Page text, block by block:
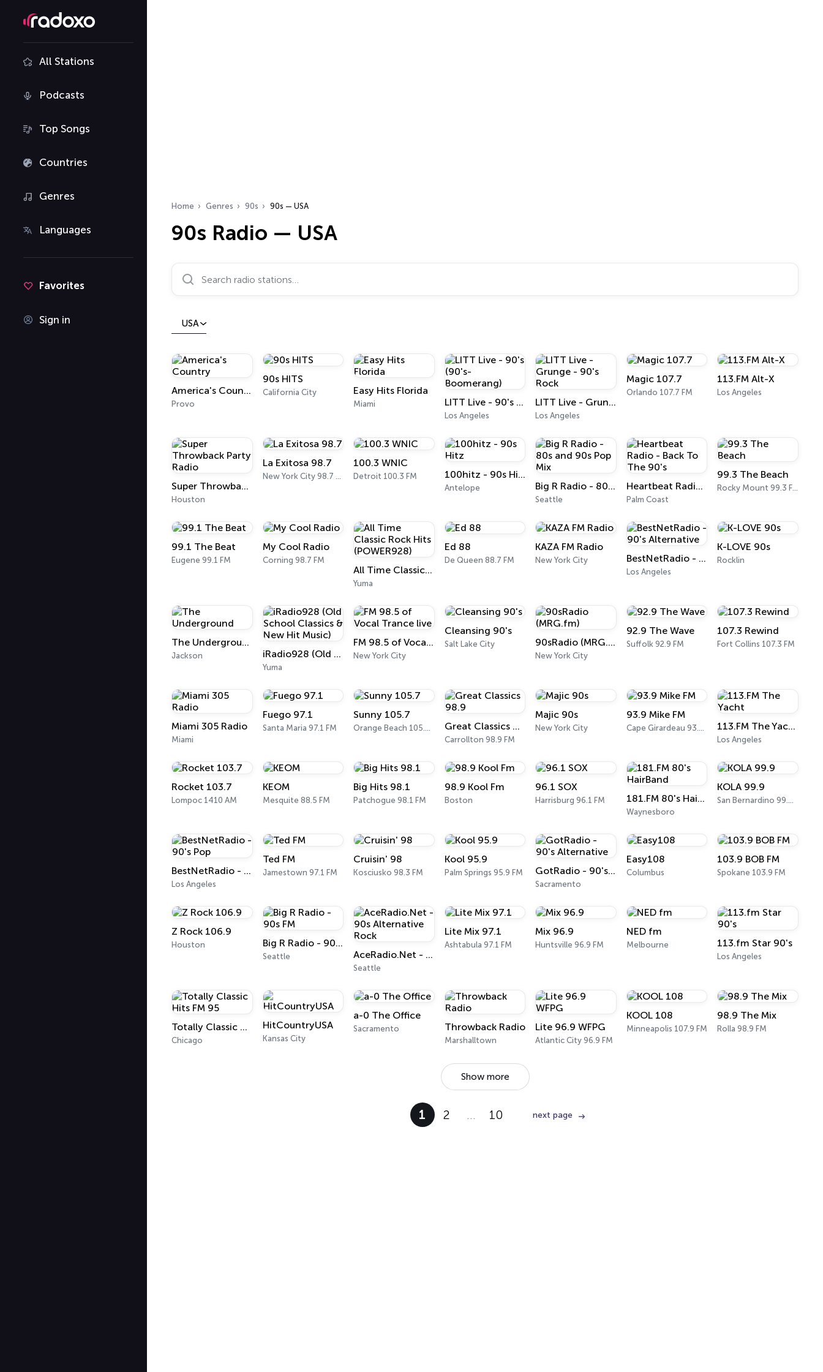
All Stations
Podcasts
Top Songs
Countries
Genres
Languages
Favorites
Sign in
Home Genres 90s 90s — USA
90s Radio — USA
Search radio stations…
USA
America's Country
Provo
90s HITS
California City Easy Hits Florida
Miami LITT Live - 90's (90's-Boomerang)
Los Angeles
LITT Live - Grunge - 90's Rock
Los Angeles
Magic 107.7
Orlando 107.7 FM
113.FM Alt-X
Los Angeles
Super Throwback Party Radio
Houston
La Exitosa 98.7
New York City 98.7 FM
100.3 WNIC
Detroit 100.3 FM 100hitz - 90s Hitz
Antelope Big R Radio - 80s and 90s Pop Mix
Seattle
Heartbeat Radio - Back To The 90's
Palm Coast
99.3 The Beach
Rocky Mount 99.3 FM
99.1 The Beat
Eugene 99.1 FM
My Cool Radio
Corning 98.7 FM
All Time Classic Rock Hits (POWER928)
Yuma
Ed 88
De Queen 88.7 FM
KAZA FM Radio
New York City BestNetRadio - 90's Alternative
Los Angeles
K-LOVE 90s
Rocklin
The Underground
Jackson iRadio928 (Old School Classics & New Hit Music)
Yuma
FM 98.5 of Vocal Trance live
New York City
Cleansing 90's
Salt Lake City 90sRadio (MRG.fm)
New York City
92.9 The Wave
Suffolk 92.9 FM
107.3 Rewind
Fort Collins 107.3 FM
Miami 305 Radio
Miami
Fuego 97.1
Santa Maria 97.1 FM
Sunny 105.7
Orange Beach 105.7 FM Great Classics 98.9
Carrollton 98.9 FM
Majic 90s
New York City
93.9 Mike FM
Cape Girardeau 93.9 FM 113.FM The Yacht
Los Angeles
Rocket 103.7
Lompoc 1410 AM
KEOM
Mesquite 88.5 FM
Big Hits 98.1
Patchogue 98.1 FM
98.9 Kool Fm
Boston
96.1 SOX
Harrisburg 96.1 FM 181.FM 80's HairBand
Waynesboro
KOLA 99.9
San Bernardino 99.9 FM
BestNetRadio - 90's Pop
Los Angeles
Ted FM
Jamestown 97.1 FM
Cruisin' 98
Kosciusko 98.3 FM
Kool 95.9
Palm Springs 95.9 FM GotRadio - 90's Alternative
Sacramento
Easy108
Columbus
103.9 BOB FM
Spokane 103.9 FM
Z Rock 106.9
Houston Big R Radio - 90s FM
Seattle AceRadio.Net - 90s Alternative Rock
Seattle
Lite Mix 97.1
Ashtabula 97.1 FM
Mix 96.9
Huntsville 96.9 FM
NED fm
Melbourne 113.fm Star 90's
Los Angeles
Totally Classic Hits FM 95
Chicago
HitCountryUSA
Kansas City
a-0 The Office
Sacramento Throwback Radio
Marshalltown
Lite 96.9 WFPG
Atlantic City 96.9 FM
KOOL 108
Minneapolis 107.9 FM
98.9 The Mix
Rolla 98.9 FM
Show more
1 2 … 10 next page